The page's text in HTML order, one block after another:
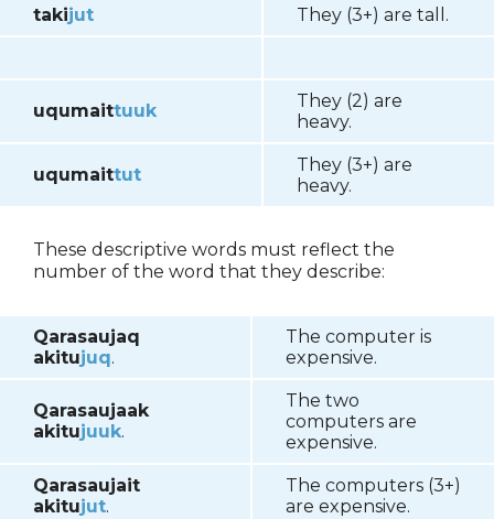
takijut They (3+) are tall.
uqumaittuuk
They (2) are
heavy.
uqumaittut
They (3+) are
heavy.
These descriptive words must reflect the
number of the word that they describe:
Qarasaujaq
akitujuq.
The computer is
expensive.
Qarasaujaak
akitujuuk.
The two
computers are
expensive.
Qarasaujait
akitujut.
The computers (3+)
are expensive.